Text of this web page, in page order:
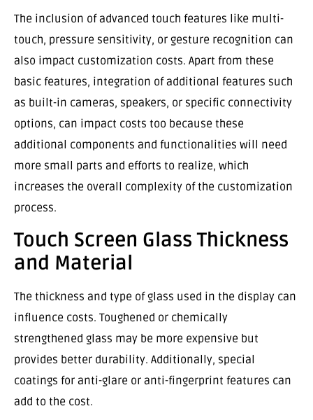
The inclusion of advanced touch features like multi-
touch, pressure sensitivity, or gesture recognition can
also impact customization costs. Apart from these
basic features, integration of additional features such
as built-in cameras, speakers, or specific connectivity
options, can impact costs too because these
additional components and functionalities will need
more small parts and efforts to realize, which
increases the overall complexity of the customization
process.
Touch Screen Glass Thickness
and Material
The thickness and type of glass used in the display can
influence costs. Toughened or chemically
strengthened glass may be more expensive but
provides better durability. Additionally, special
coatings for anti-glare or anti-fingerprint features can
add to the cost.